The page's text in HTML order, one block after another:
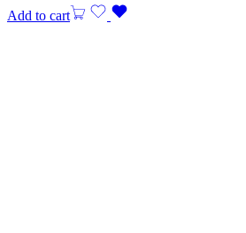
Add to cart